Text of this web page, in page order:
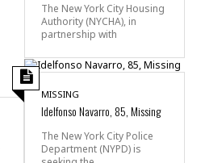
The New York City Housing
Authority (NYCHA), in
partnership with
MISSING
Idelfonso Navarro, 85, Missing
The New York City Police
Department (NYPD) is